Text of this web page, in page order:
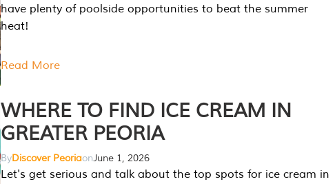
have plenty of poolside opportunities to beat the summer
heat!
Read More
WHERE TO FIND ICE CREAM IN
GREATER PEORIA
ByDiscover PeoriaonJune 1, 2026
Let's get serious and talk about the top spots for ice cream in